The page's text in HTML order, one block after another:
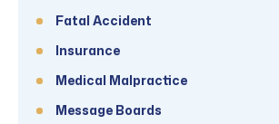
Fatal Accident
Insurance
Medical Malpractice
Message Boards